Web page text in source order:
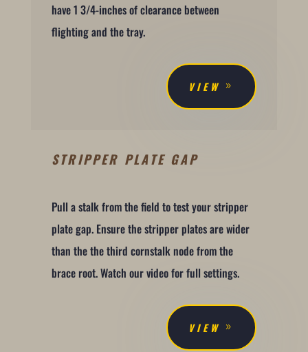
have 1 3/4-inches of clearance between
flighting and the tray.
VIEW
STRIPPER PLATE GAP
Pull a stalk from the field to test your stripper
plate gap. Ensure the stripper plates are wider
than the the third cornstalk node from the
brace root. Watch our video for full settings.
VIEW